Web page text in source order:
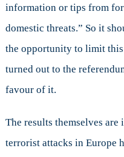
information or tips from
domestic threats.” So it
the opportunity to limit
turned out to the
favour of it.
The results themselves
terrorist attacks in Europe